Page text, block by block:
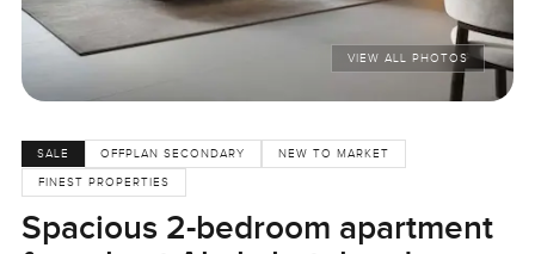
VIEW ALL PHOTOS
SALE OFFPLAN SECONDARY
NEW TO MARKET
FINEST PROPERTIES
Spacious 2-bedroom apartment